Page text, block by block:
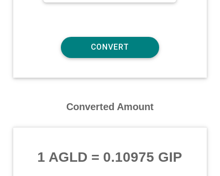
Converted Amount
1 AGLD = 0.10975 GIP